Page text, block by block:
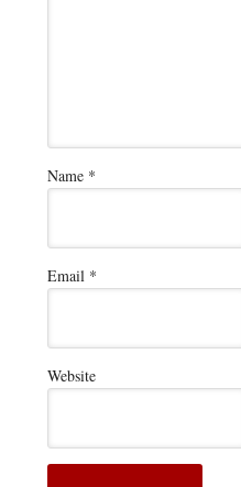
Name *
Email *
Website